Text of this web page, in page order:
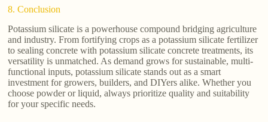
8. Conclusion
Potassium silicate is a powerhouse compound bridging agriculture
and industry. From fortifying crops as a potassium silicate fertilizer
to sealing concrete with potassium silicate concrete treatments, its
versatility is unmatched. As demand grows for sustainable, multi-
functional inputs, potassium silicate stands out as a smart
investment for growers, builders, and DIYers alike. Whether you
choose powder or liquid, always prioritize quality and suitability
for your specific needs.